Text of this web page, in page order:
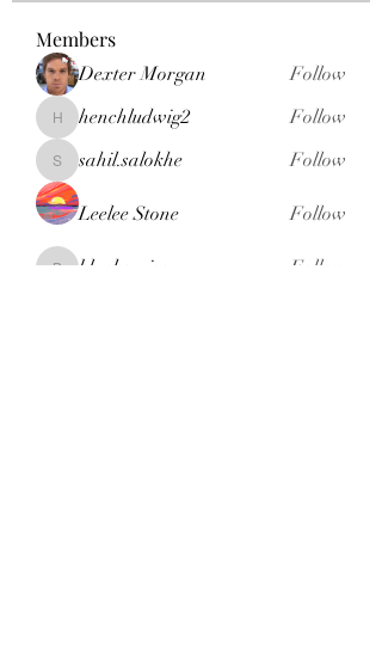
Members
Dexter Morgan Follow
henchludwig2
henchludwig2 Follow
sahil.salokhe
sahil.salokhe Follow
Leelee Stone Follow
blackcruise
Follow